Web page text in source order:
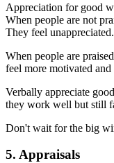
Appreciation for good
When people are not
They feel unappreciated.
When people are
feel more motivated
Verbally appreciate
they work well but still
Don't wait for the big
5. Appraisals